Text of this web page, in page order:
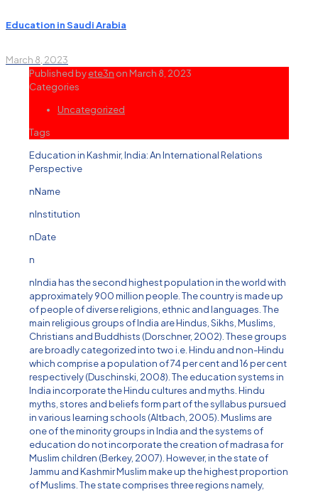
Education in Saudi Arabia
March 8, 2023
Published byete3n on March 8, 2023
Categories
Uncategorized
Tags
Education in Kashmir, India: An International Relations
Perspective
nName
nInstitution
nDate
n
nIndia has the second highest population in the world with
approximately 900 million people. The country is made up
of people of diverse religions, ethnic and languages. The
main religious groups of India are Hindus, Sikhs, Muslims,
Christians and Buddhists (Dorschner, 2002). These groups
are broadly categorized into two i.e. Hindu and non-Hindu
which comprise a population of 74 per cent and 16 per cent
respectively (Duschinski, 2008). The education systems in
India incorporate the Hindu cultures and myths. Hindu
myths, stores and beliefs form part of the syllabus pursued
in various learning schools (Altbach, 2005). Muslims are
one of the minority groups in India and the systems of
education do not incorporate the creation of madrasa for
Muslim children (Berkey, 2007). However, in the state of
Jammu and Kashmir Muslim make up the highest proportion
of Muslims. The state comprises three regions namely,